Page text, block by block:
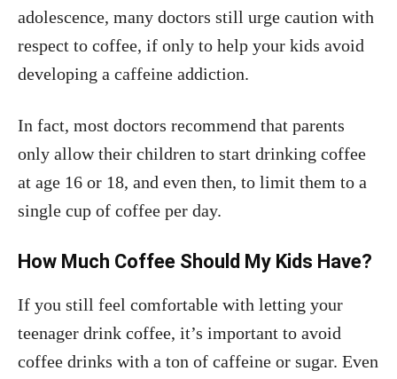
adolescence, many doctors still urge caution with
respect to coffee, if only to help your kids avoid
developing a caffeine addiction.
In fact, most doctors recommend that parents
only allow their children to start drinking coffee
at age 16 or 18, and even then, to limit them to a
single cup of coffee per day.
How Much Coffee Should My Kids Have?
If you still feel comfortable with letting your
teenager drink coffee, it’s important to avoid
coffee drinks with a ton of caffeine or sugar. Even